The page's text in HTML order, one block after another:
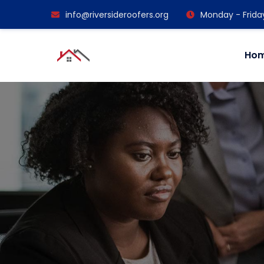
info@riversideroofers.org Monday -